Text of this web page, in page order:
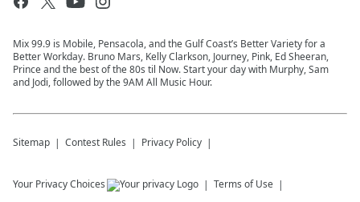
Mix 99.9 is Mobile, Pensacola, and the Gulf Coast’s Better Variety for a
Better Workday. Bruno Mars, Kelly Clarkson, Journey, Pink, Ed Sheeran,
Prince and the best of the 80s til Now. Start your day with Murphy, Sam
and Jodi, followed by the 9AM All Music Hour.
Sitemap Contest Rules Privacy Policy
Your Privacy Choices Terms of Use